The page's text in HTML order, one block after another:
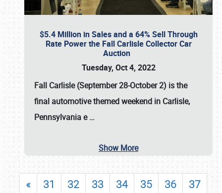
$5.4 Million in Sales and a 64% Sell Through
Rate Power the Fall Carlisle Collector Car
Auction
Tuesday, Oct 4, 2022
Fall Carlisle (September 28-October 2) is the
final automotive themed weekend in Carlisle,
Pennsylvania e…
Show More
« 31 32 33 34 35 36
37